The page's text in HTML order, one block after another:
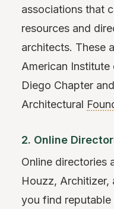
associations that
resources and
architects. These
American
Diego Chapter
Architectural
2. Online
Online directories
Houzz, Architizer,
you find reputable